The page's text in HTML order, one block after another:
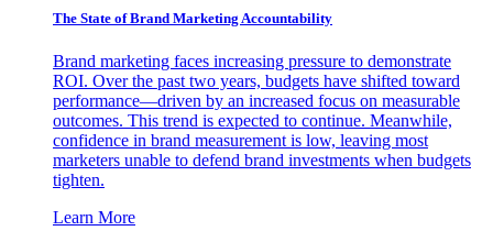
The State of Brand Marketing Accountability
Brand marketing faces increasing pressure to demonstrate
ROI. Over the past two years, budgets have shifted toward
performance—driven by an increased focus on measurable
outcomes. This trend is expected to continue. Meanwhile,
confidence in brand measurement is low, leaving most
marketers unable to defend brand investments when budgets
tighten.
Learn More